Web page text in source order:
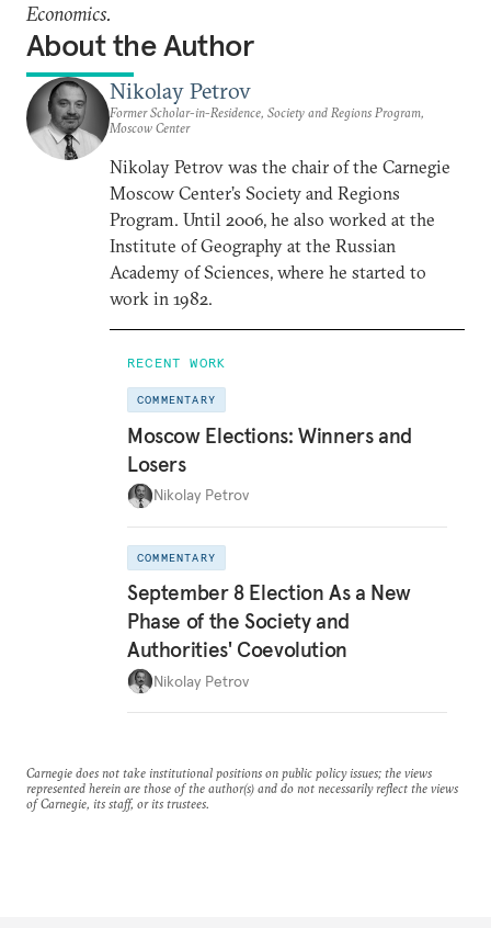
Economics.
About the Author
Nikolay Petrov
Former Scholar-in-Residence, Society and Regions Program,
Moscow Center
Nikolay Petrov was the chair of the Carnegie
Moscow Center’s Society and Regions
Program. Until 2006, he also worked at the
Institute of Geography at the Russian
Academy of Sciences, where he started to
work in 1982.
RECENT WORK
COMMENTARY
Moscow Elections: Winners and
Losers
Nikolay Petrov
COMMENTARY
September 8 Election As a New
Phase of the Society and
Authorities' Coevolution
Nikolay Petrov
Carnegie does not take institutional positions on public policy issues; the views
represented herein are those of the author(s) and do not necessarily reflect the views
of Carnegie, its staff, or its trustees.